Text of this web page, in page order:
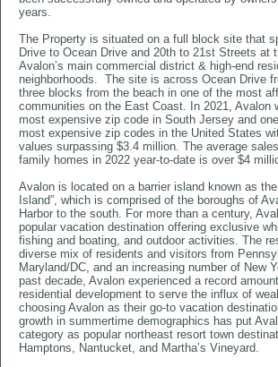
years.
The Property is situated on a full block site that
Drive to Ocean Drive and 20th to 21st Streets at
Avalon’s main commercial district & high-end
neighborhoods. The site is across Ocean Drive
three blocks from the beach in one of the most
communities on the East Coast. In 2021, Avalon
most expensive zip code in South Jersey and
most expensive zip codes in the United States
values surpassing $3.4 million. The average
family homes in 2022 year-to-date is over $4
Avalon is located on a barrier island known as
Island”, which is comprised of the boroughs of
Harbor to the south. For more than a century,
popular vacation destination offering exclusive
fishing and boating, and outdoor activities. The
diverse mix of residents and visitors from
Maryland/DC, and an increasing number of New
past decade, Avalon experienced a record
residential development to serve the influx of
choosing Avalon as their go-to vacation
growth in summertime demographics has put
category as popular northeast resort town
Hamptons, Nantucket, and Martha’s Vineyard.